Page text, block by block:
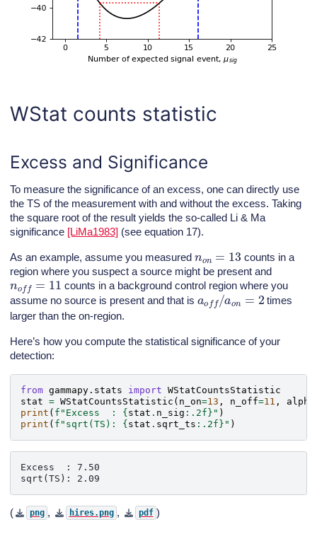
WStat counts statistic
Excess and Significance
To measure the significance of an excess, one can directly use
the TS of the measurement with and without the excess. Taking
the square root of the result yields the so-called Li & Ma
significance [LiMa1983] (see equation 17).
As an example, assume you measured n =13 counts in a
region where you suspect a source might be present and
n o =11
counts in a background control region where you
assume no source is present and that is
/a
times
larger than the on-region.
Here’s how you compute the statistical significance of your
detection:
from gammapy.stats import WStatCountsStatistic
stat = WStatCountsStatistic ( n_on=13 , n_off=11 , alpha
print ( f "Excess  : { stat . n_sig : .2f } " )
print ( f "sqrt(TS): { stat . sqrt_ts : .2f } " )
Excess  : 7.50
( png , hires.png , pdf )